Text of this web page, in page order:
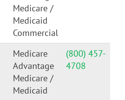
Medicare /
Medicaid
Commercial
Medicare
Advantage
Medicare /
Medicaid
(800) 457-
4708